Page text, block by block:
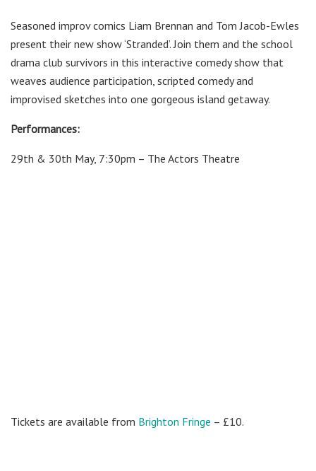
Seasoned improv comics Liam Brennan and Tom Jacob-Ewles
present their new show ‘Stranded’. Join them and the school
drama club survivors in this interactive comedy show that
weaves audience participation, scripted comedy and
improvised sketches into one gorgeous island getaway.
Performances:
29th & 30th May, 7:30pm – The Actors Theatre
Tickets are available from Brighton Fringe – £10.